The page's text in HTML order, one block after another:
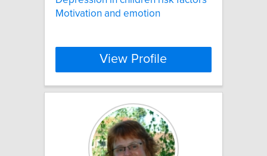
Motivation and emotion
View Profile